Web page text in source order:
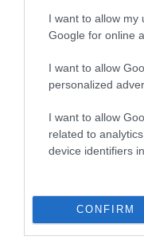
I want to allow my
Google for online
I want to allow
personalized
I want to allow
related to
device identifiers
CONFIRM
Date of birth : 09
Date of birth : 20
Date of birth : 20
Date of birth : 18